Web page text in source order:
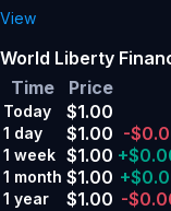
View
World Liberty
Time
Price
Today $1.00
1 day $1.00 -
1 week $1.00
1 month $1.00
1 year $1.00 -